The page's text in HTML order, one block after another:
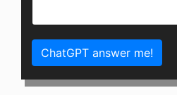
ChatGPT answer me!